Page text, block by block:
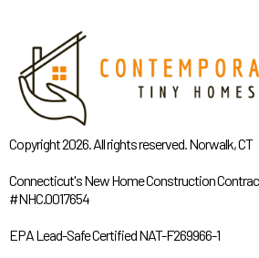
Copyright 2026. All rights reserved. Norwalk, CT
Connecticut's New Home Construction
#NHC.0017654
EPA Lead-Safe Certified NAT-F269966-1